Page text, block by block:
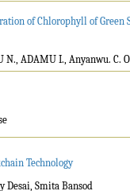
of Chlorophyll of Green
ADAMU I., Anyanwu. C.
Technology
Desai, Smita Bansod